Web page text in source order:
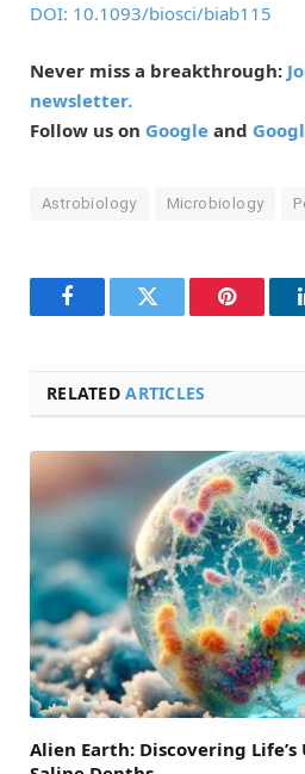
DOI: 10.1093/biosci/biab115
Never miss a breakthrough:
newsletter.
Follow us on Google and
Astrobiology Microbiology
FacebookTwitter Pinterest
RELATEDARTICLES
Alien Earth: Discovering